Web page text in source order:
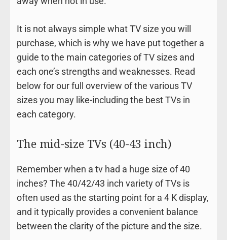
It is not always simple what TV size you will
purchase, which is why we have put together a
guide to the main categories of TV sizes and
each one’s strengths and weaknesses. Read
below for our full overview of the various TV
sizes you may like-including the best TVs in
each category.
The mid-size TVs (40-43 inch)
Remember when a tv had a huge size of 40
inches? The 40/42/43 inch variety of TVs is
often used as the starting point for a 4 K display,
and it typically provides a convenient balance
between the clarity of the picture and the size.